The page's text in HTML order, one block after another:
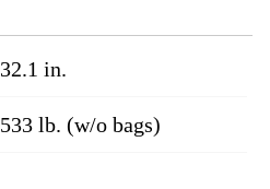
32.1 in.
533 lb. (w/o bags)